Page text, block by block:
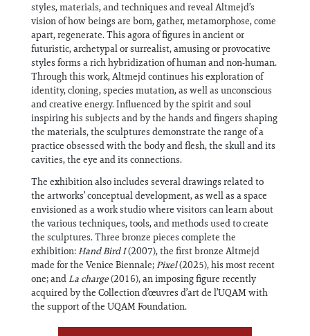
styles, materials, and techniques and reveal Altmejd’s
vision of how beings are born, gather, metamorphose, come
apart, regenerate. This agora of figures in ancient or
futuristic, archetypal or surrealist, amusing or provocative
styles forms a rich hybridization of human and non-human.
Through this work, Altmejd continues his exploration of
identity, cloning, species mutation, as well as unconscious
and creative energy. Influenced by the spirit and soul
inspiring his subjects and by the hands and fingers shaping
the materials, the sculptures demonstrate the range of a
practice obsessed with the body and flesh, the skull and its
cavities, the eye and its connections.
The exhibition also includes several drawings related to
the artworks’ conceptual development, as well as a space
envisioned as a work studio where visitors can learn about
the various techniques, tools, and methods used to create
the sculptures. Three bronze pieces complete the
exhibition:Hand Bird I(2007), the first bronze Altmejd
made for the Venice Biennale;Pixel(2025), his most recent
one; andLa charge(2016), an imposing figure recently
acquired by the Collection d’œuvres d’art de l’UQAM with
the support of the UQAM Foundation.